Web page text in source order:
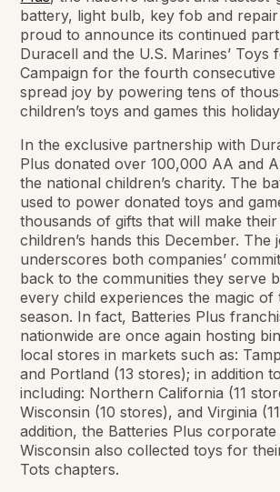
battery, light bulb, key fob and
proud to announce its continued
Duracell and the U.S. Marines’ Toys
Campaign for the fourth consecutive
spread joy by powering tens of
children’s toys and games this
In the exclusive partnership with
Plus donated over 100,000 AA and
the national children’s charity. The
used to power donated toys and
thousands of gifts that will make
children’s hands this December. The
underscores both companies’
back to the communities they serve
every child experiences the magic of
season. In fact, Batteries Plus
nationwide are once again hosting
local stores in markets such as:
and Portland (13 stores); in addition
including: Northern California (11
Wisconsin (10 stores), and Virginia
addition, the Batteries Plus
Wisconsin also collected toys for
Tots chapters.